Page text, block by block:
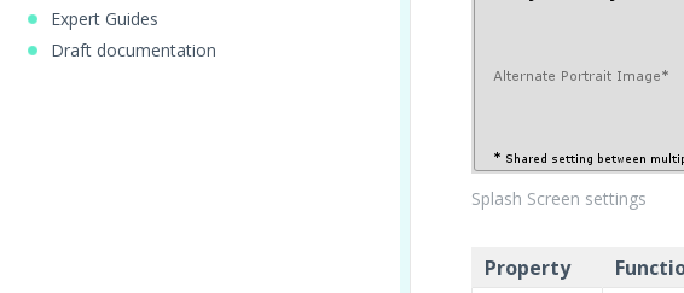
Expert Guides
Draft documentation
Splash Screen settings
Property